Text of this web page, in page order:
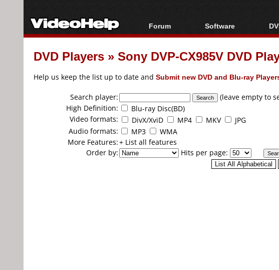
Forum
Forum Index
Today's Posts
Software
All software
Popular tools
DVD Players » Sony DVP-CX985V DVD
Help us keep the list up to date and Submit new DVD and Blu-ray
Search player:
(leave empty to
High Definition:
Blu-ray Disc(BD)
Video formats:
DivX/XviD MP4 MKV
JPG
Audio formats:
MP3
WMA
More Features:+ List all features
Order by:
Hits per page: